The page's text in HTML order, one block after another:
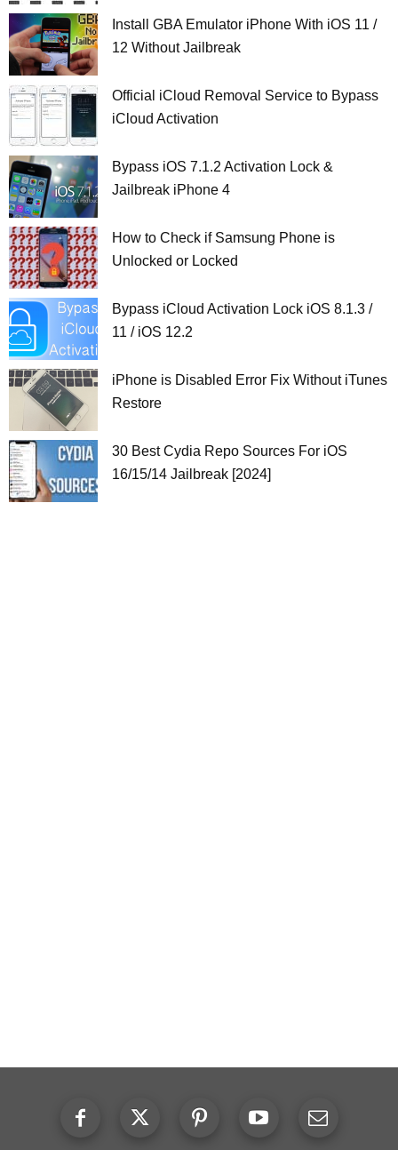
Install GBA Emulator iPhone With iOS 11 /
12 Without Jailbreak
Official iCloud Removal Service to Bypass
iCloud Activation
Bypass iOS 7.1.2 Activation Lock &
Jailbreak iPhone 4
How to Check if Samsung Phone is
Unlocked or Locked
Bypass iCloud Activation Lock iOS 8.1.3 /
11 / iOS 12.2
iPhone is Disabled Error Fix Without iTunes
Restore
30 Best Cydia Repo Sources For iOS
16/15/14 Jailbreak [2024]